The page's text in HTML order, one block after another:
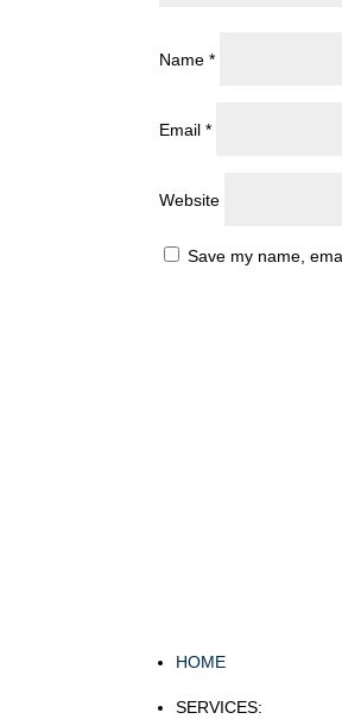
Name*
Email*
Website
Save my name,
HOME
SERVICES: